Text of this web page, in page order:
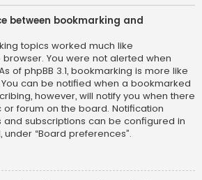
between bookmarking and
topics worked much like
You were not alerted when
of phpBB 3.1, bookmarking is more like
can be notified when a bookmarked
however, will notify you when there
forum on the board. Notification
subscriptions can be configured in
under “Board preferences”.